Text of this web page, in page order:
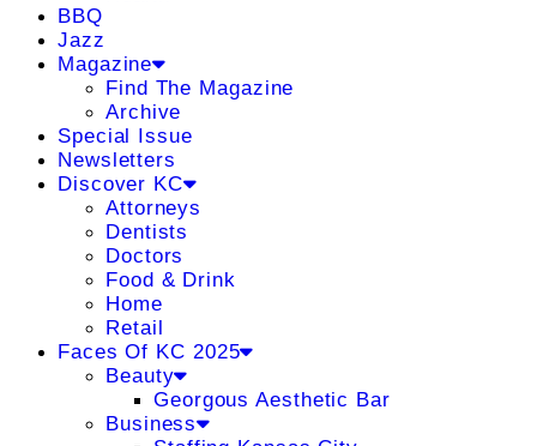
BBQ
Jazz
Magazine
Find The Magazine
Archive
Special Issue
Newsletters
Discover KC
Attorneys
Dentists
Doctors
Food & Drink
Home
Retail
Faces Of KC 2025
Beauty
Georgous Aesthetic Bar
Business